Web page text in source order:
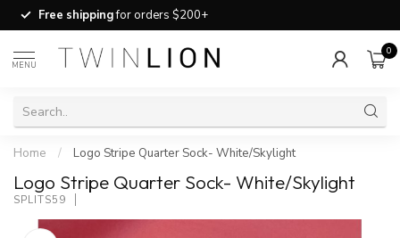
Free shippingfor orders $200+
MENU
0
Home / Logo Stripe Quarter Sock- White/Skylight
Logo Stripe Quarter Sock- White/Skylight
SPLITS59